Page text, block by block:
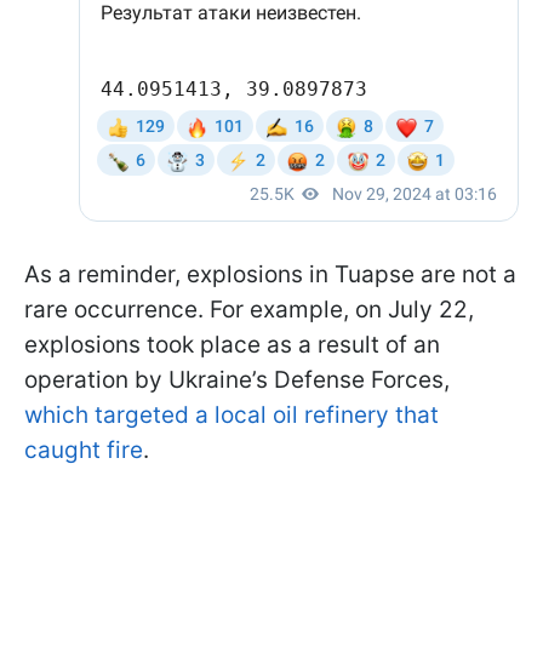
As a reminder, explosions in Tuapse are not a
rare occurrence. For example, on July 22,
explosions took place as a result of an
operation by Ukraine’s Defense Forces,
which targeted a local oil refinery that
caught fire.